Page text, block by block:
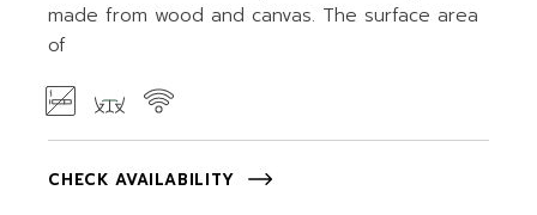
made from wood and canvas. The surface area
of
CHECK AVAILABILITY